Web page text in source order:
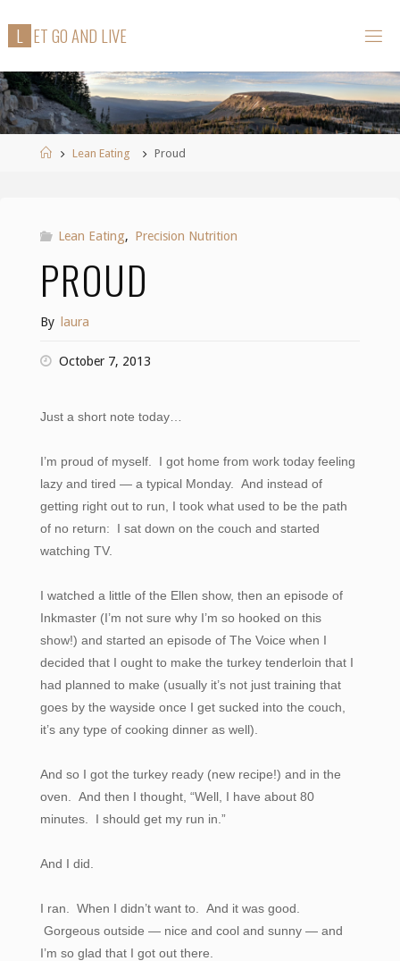
L ETGOAND L IVE
HomeLean Eating Proud
Lean Eating, Precision Nutrition
PROUD
By laura
October 7, 2013
Just a short note today…
I’m proud of myself. I got home from work today feeling
lazy and tired — a typical Monday. And instead of
getting right out to run, I took what used to be the path
of no return: I sat down on the couch and started
watching TV.
I watched a little of the Ellen show, then an episode of
Inkmaster (I’m not sure why I’m so hooked on this
show!) and started an episode of The Voice when I
decided that I ought to make the turkey tenderloin that I
had planned to make (usually it’s not just training that
goes by the wayside once I get sucked into the couch,
it’s any type of cooking dinner as well).
And so I got the turkey ready (new recipe!) and in the
oven. And then I thought, “Well, I have about 80
minutes. I should get my run in.”
And I did.
I ran. When I didn’t want to. And it was good.
Gorgeous outside — nice and cool and sunny — and
I’m so glad that I got out there.